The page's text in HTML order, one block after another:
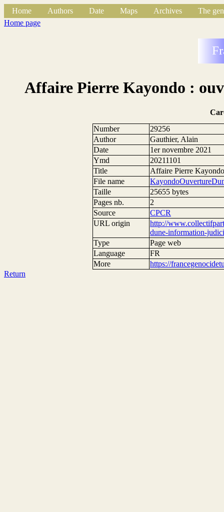
Home Authors Date Maps Archives
The
Home page
Affaire Pierre Kayondo :
Number
29256
Author
Gauthier, Alain
Date
1er novembre 2021
Ymd
20211101
Title
Affaire Pierre
File name
Taille
25655 bytes
Pages nb.
2
Source
CPCR
URL origin
http://
dune-information-
Type
Page web
Language
FR
More
https://
Return